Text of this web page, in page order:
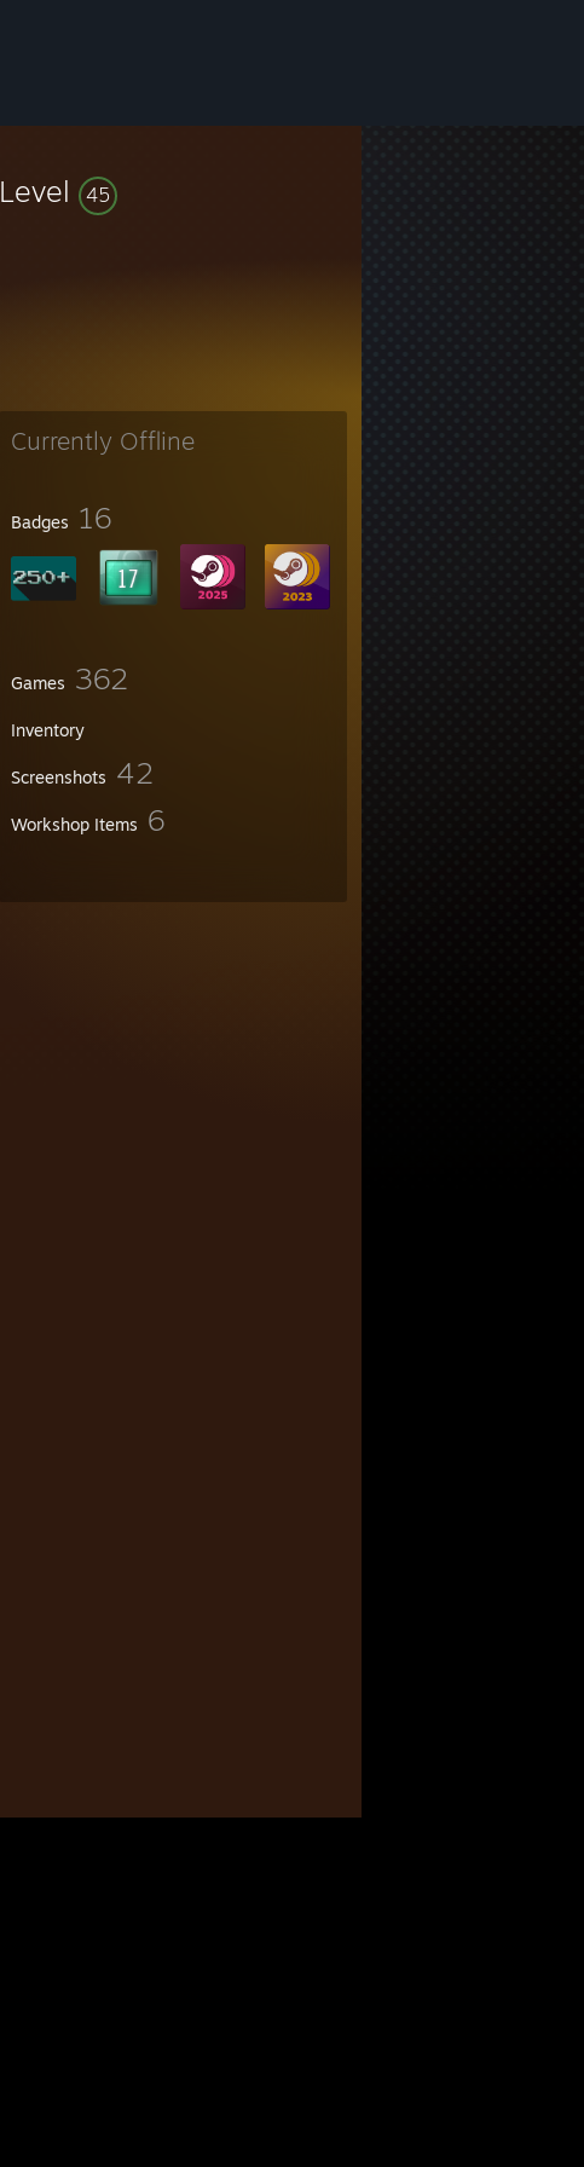
Level 45
Currently Offline
Badges 16
Games 362
Inventory
Screenshots 42
Workshop Items 6